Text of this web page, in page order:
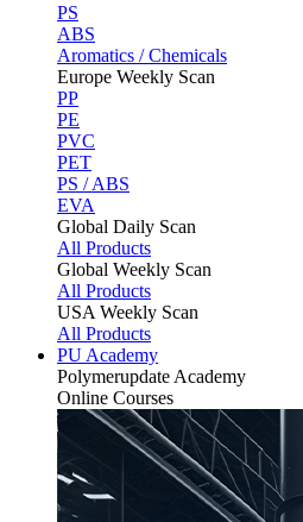
PS
ABS
Aromatics / Chemicals
Europe Weekly Scan
PP
PE
PVC
PET
PS / ABS
EVA
Global Daily Scan
All Products
Global Weekly Scan
All Products
USA Weekly Scan
All Products
PU Academy
Polymerupdate Academy
Online Courses